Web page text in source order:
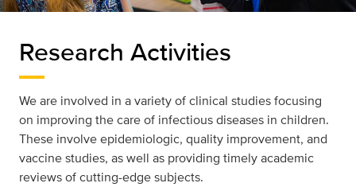
Research Activities
We are involved in a variety of clinical studies focusing
on improving the care of infectious diseases in children.
These involve epidemiologic, quality improvement, and
vaccine studies, as well as providing timely academic
reviews of cutting-edge subjects.